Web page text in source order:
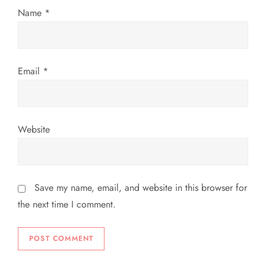
o
Name *
Email *
Website
Save my name, email, and website in this browser for
the next time I comment.